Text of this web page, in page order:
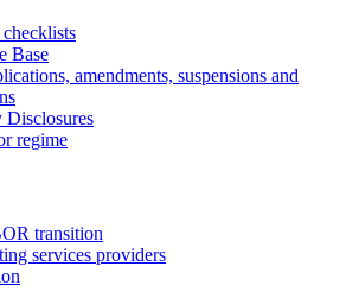
Base
amendments, suspensions and
Disclosures
regime
transition
services providers